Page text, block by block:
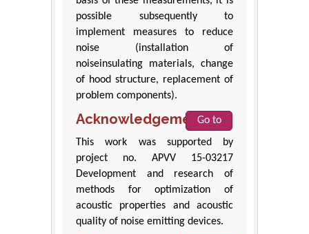
possible subsequently to
implement measures to reduce
noise (installation of
noiseinsulating materials, change
of hood structure, replacement of
problem components).
AcknowledgementGo to
This work was supported by
project no. APVV 15-03217
Development and research of
methods for optimization of
acoustic properties and acoustic
quality of noise emitting devices.